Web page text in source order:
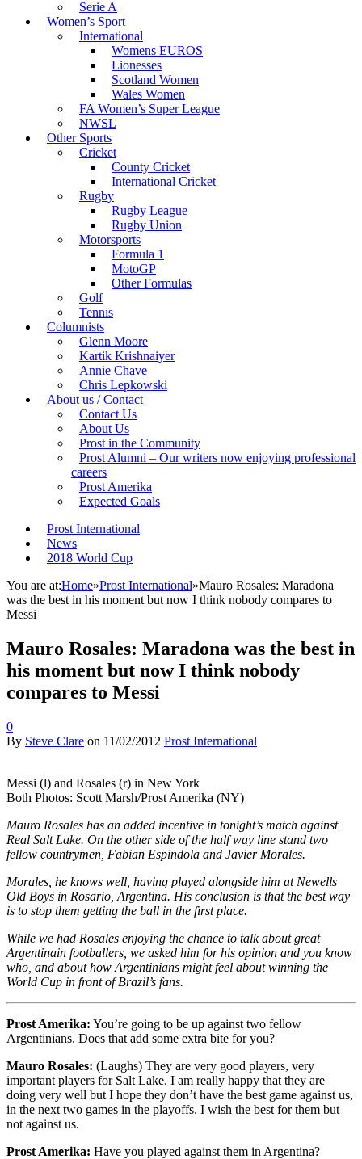
Serie A
Women’s Sport
International
Womens EUROS
Lionesses
Scotland Women
Wales Women
FA Women’s Super League
NWSL
Other Sports
Cricket
County Cricket
International Cricket
Rugby
Rugby League
Rugby Union
Motorsports
Formula 1
MotoGP
Other Formulas
Golf
Tennis
Columnists
Glenn Moore
Kartik Krishnaiyer
Annie Chave
Chris Lepkowski
About us / Contact
Contact Us
About Us
Prost in the Community
Prost Alumni – Our writers now enjoying professional
careers
Prost Amerika
Expected Goals
Prost International
News
2018 World Cup
You are at:Home»Prost International»Mauro Rosales: Maradona
was the best in his moment but now I think nobody compares to
Messi
Mauro Rosales: Maradona was the best in
his moment but now I think nobody
compares to Messi
0
By Steve Clare on 11/02/2012 Prost International
Messi (l) and Rosales (r) in New York
Both Photos: Scott Marsh/Prost Amerika (NY)
Mauro Rosales has an added incentive in tonight’s match against
Real Salt Lake. On the other side of the half way line stand two
fellow countrymen, Fabian Espindola and Javier Morales.
Morales, he knows well, having played alongside him at Newells
Old Boys in Rosario, Argentina. His conclusion is that the best way
is to stop them getting the ball in the first place.
While we had Rosales enjoying the chance to talk about great
Argentinain footballers, we asked him for his opinion and you know
who, and about how Argentinians might feel about winning the
World Cup in front of Brazil’s fans.
Prost Amerika: You’re going to be up against two fellow
Argentinians. Does that add some extra bite for you?
Mauro Rosales: (Laughs) They are very good players, very
important players for Salt Lake. I am really happy that they are
doing very well but I hope they don’t have the best game against us,
in the next two games in the playoffs. I wish the best for them but
not against us.
Prost Amerika: Have you played against them in Argentina?